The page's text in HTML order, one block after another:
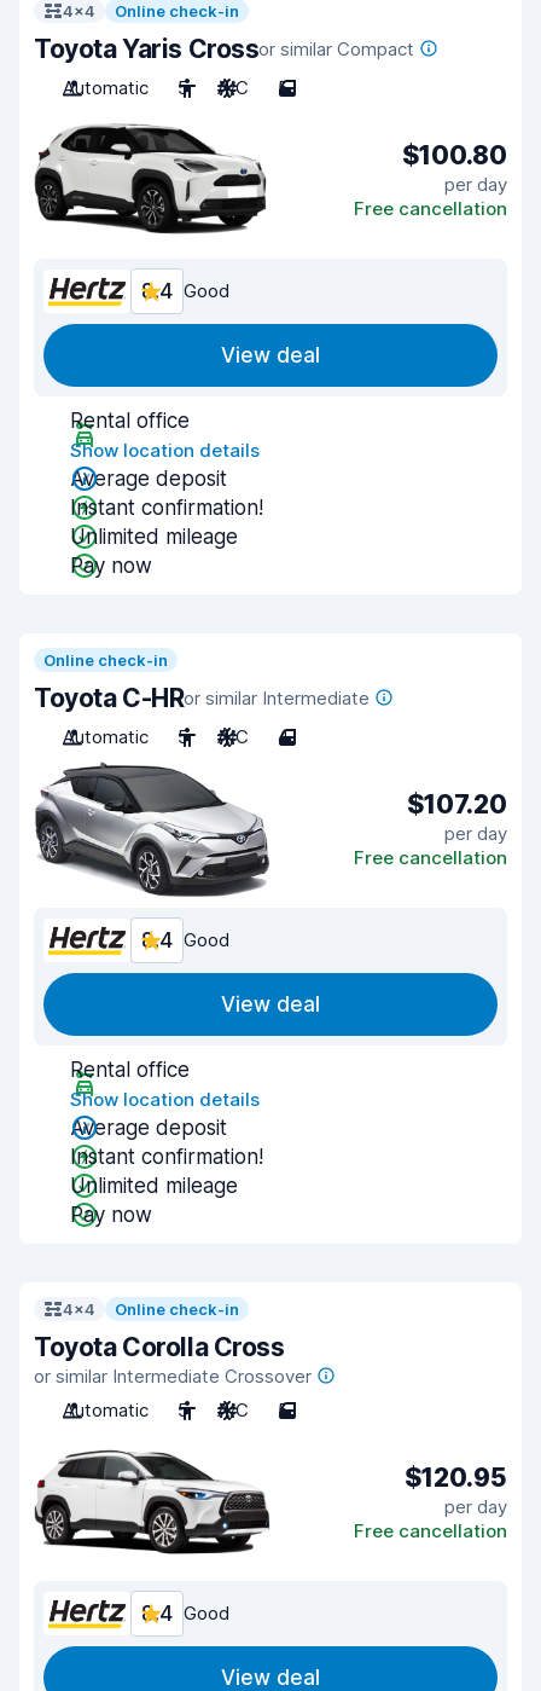
4x4 Online check-in
Toyota Yaris Crossor similar Compact
Automatic
5 A/C 5
$100.80
per day
Free cancellation
8.4 Good
View deal
Rental office
Show location details
Average deposit
Instant confirmation!
Unlimited mileage
Pay now
Online check-in
Toyota C-HRor similar Intermediate
Automatic
5 A/C 4
$107.20
per day
Free cancellation
8.4 Good
View deal
Rental office
Show location details
Average deposit
Instant confirmation!
Unlimited mileage
Pay now
4x4 Online check-in
Toyota Corolla Cross
or similar Intermediate Crossover
Automatic
5 A/C 5
$120.95
per day
Free cancellation
8.4 Good
View deal